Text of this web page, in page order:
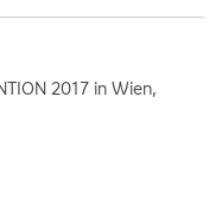
2017 in Wien,